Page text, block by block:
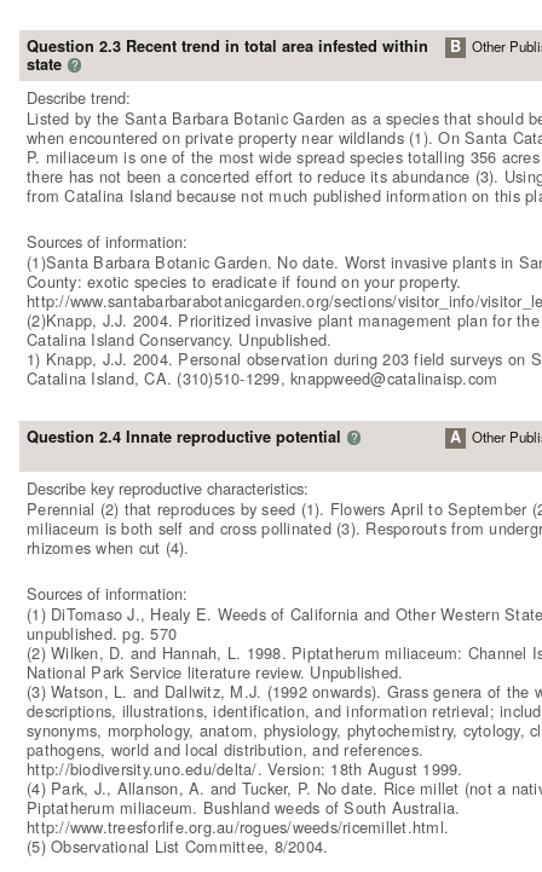
Question 2.3 Recent trend in total area infested within
state ?
B Other
Describe trend:
Listed by the Santa Barbara Botanic Garden as a species that should
when encountered on private property near wildlands (1). On Santa
P. miliaceum is one of the most wide spread species totalling 356
there has not been a concerted effort to reduce its abundance (3).
from Catalina Island because not much published information on this
Sources of information:
(1)Santa Barbara Botanic Garden. No date. Worst invasive plants in
County: exotic species to eradicate if found on your property.
http://www.santabarbarabotanicgarden.org/sections/visitor_info/
(2)Knapp, J.J. 2004. Prioritized invasive plant management plan for
Catalina Island Conservancy. Unpublished.
1) Knapp, J.J. 2004. Personal observation during 203 field surveys on
Catalina Island, CA. (310)510-1299, knappweed@catalinaisp.com
Question 2.4 Innate reproductive potential ? A Other
Describe key reproductive characteristics:
Perennial (2) that reproduces by seed (1). Flowers April to September
miliaceum is both self and cross pollinated (3). Resporouts from
rhizomes when cut (4).
Sources of information:
(1) DiTomaso J., Healy E. Weeds of California and Other Western
unpublished. pg. 570
(2) Wilken, D. and Hannah, L. 1998. Piptatherum miliaceum: Channel
National Park Service literature review. Unpublished.
(3) Watson, L. and Dallwitz, M.J. (1992 onwards). Grass genera of the
descriptions, illustrations, identification, and information retrieval;
synonyms, morphology, anatom, physiology, phytochemistry, cytology,
pathogens, world and local distribution, and references.
http://biodiversity.uno.edu/delta/. Version: 18th August 1999.
(4) Park, J., Allanson, A. and Tucker, P. No date. Rice millet (not a
Piptatherum miliaceum. Bushland weeds of South Australia.
http://www.treesforlife.org.au/rogues/weeds/ricemillet.html.
(5) Observational List Committee, 8/2004.